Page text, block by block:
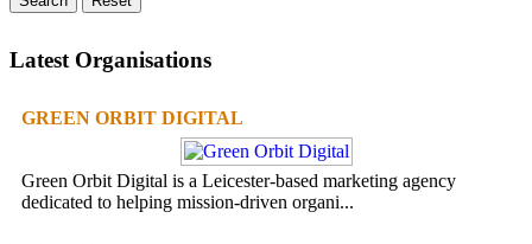
Latest Organisations
GREEN ORBIT DIGITAL
Green Orbit Digital is a Leicester-based marketing agency
dedicated to helping mission-driven organi...